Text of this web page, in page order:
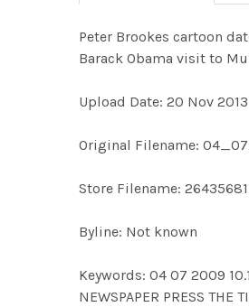
Peter Brookes cartoon
Barack Obama visit to
Upload Date: 20 Nov 2013
Original Filename:
Store Filename:
Byline: Not known
Keywords: 04 07 2009
NEWSPAPER PRESS THE